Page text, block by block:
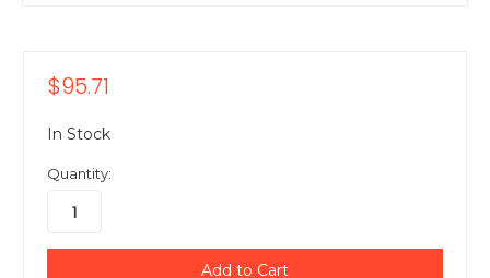
$95.71
In Stock
Quantity: